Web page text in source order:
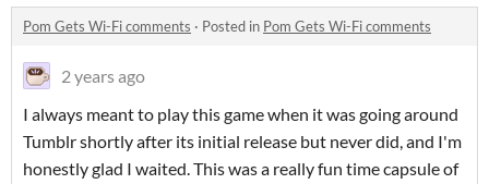
Pom Gets Wi-Fi comments · Posted in Pom Gets Wi-Fi comments
2 years ago
I always meant to play this game when it was going around
Tumblr shortly after its initial release but never did, and I'm
honestly glad I waited. This was a really fun time capsule of